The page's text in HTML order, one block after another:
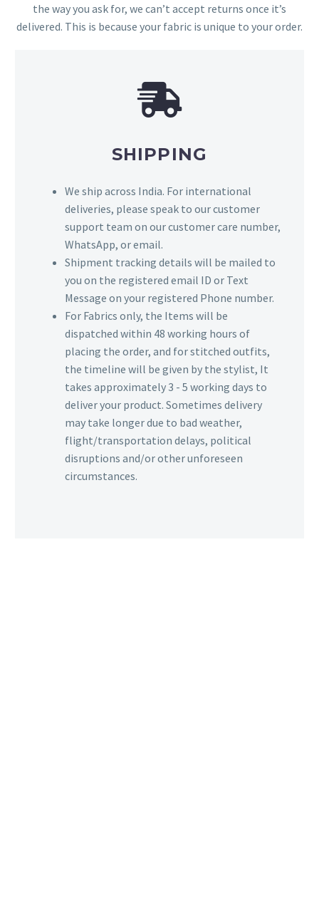
the way you ask for, we can’t accept returns once it’s
delivered. This is because your fabric is unique to your order.
SHIPPING
We ship across India. For international
deliveries, please speak to our customer
support team on our customer care number,
WhatsApp, or email.
Shipment tracking details will be mailed to
you on the registered email ID or Text
Message on your registered Phone number.
For Fabrics only, the Items will be
dispatched within 48 working hours of
placing the order, and for stitched outfits,
the timeline will be given by the stylist, It
takes approximately 3 - 5 working days to
deliver your product. Sometimes delivery
may take longer due to bad weather,
flight/transportation delays, political
disruptions and/or other unforeseen
circumstances.